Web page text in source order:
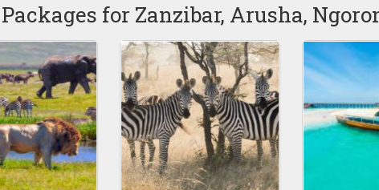
for Zanzibar, Arusha,